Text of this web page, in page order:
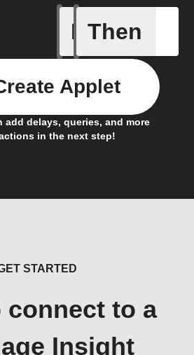
If
Issue
Then
add delays, queries, and more
in the next step!
Applet
STARTED
connect to a
Insight